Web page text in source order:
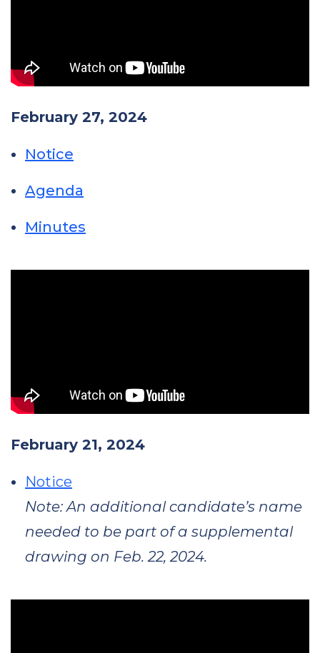
February 27, 2024
Notice
Agenda
Minutes
February 21, 2024
Notice
Note: An additional candidate’s name
needed to be part of a supplemental
drawing on Feb. 22, 2024.